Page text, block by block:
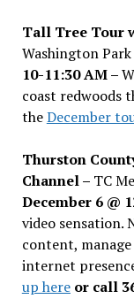
Tall Tree Tour
Washington
10-11:30 AM –
coast redwoods
theDecember
Thurston
Channel – TC
December 6 @
video sensation.
content,
internet
up hereor call